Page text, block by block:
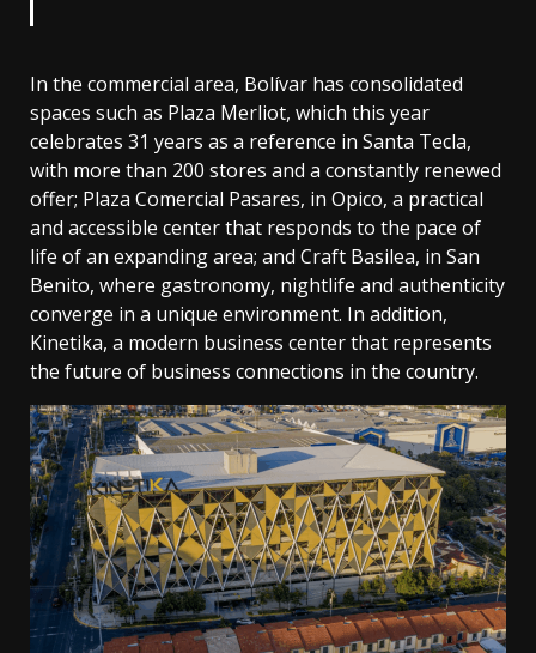
In the commercial area, Bolívar has consolidated
spaces such as Plaza Merliot, which this year
celebrates 31 years as a reference in Santa Tecla,
with more than 200 stores and a constantly renewed
offer; Plaza Comercial Pasares, in Opico, a practical
and accessible center that responds to the pace of
life of an expanding area; and Craft Basilea, in San
Benito, where gastronomy, nightlife and authenticity
converge in a unique environment. In addition,
Kinetika, a modern business center that represents
the future of business connections in the country.